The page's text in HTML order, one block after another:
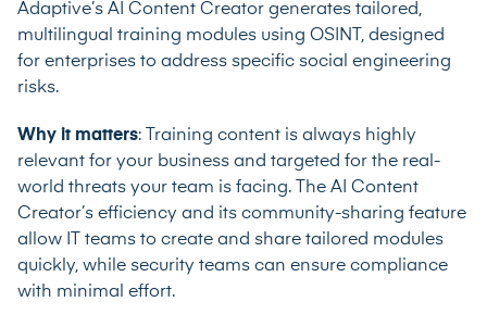
Adaptive’s AI Content Creator generates tailored,
multilingual training modules using OSINT, designed
for enterprises to address specific social engineering
risks.
Why it matters: Training content is always highly
relevant for your business and targeted for the real-
world threats your team is facing. The AI Content
Creator’s efficiency and its community-sharing feature
allow IT teams to create and share tailored modules
quickly, while security teams can ensure compliance
with minimal effort.